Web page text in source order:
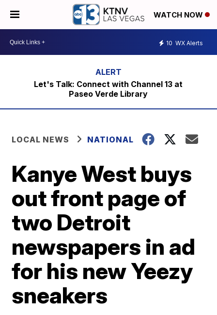
WATCH NOW
10 WX Alerts
Let's Talk: Connect with Channel 13 at
Paseo Verde Library
LOCAL NEWS NATIONAL
Kanye West buys
out front page of
two Detroit
newspapers in ad
for his new Yeezy
sneakers